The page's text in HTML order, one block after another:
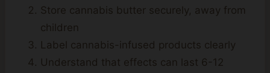
Store cannabis butter securely, away from
children
Label cannabis-infused products clearly
Understand that effects can last 6-12